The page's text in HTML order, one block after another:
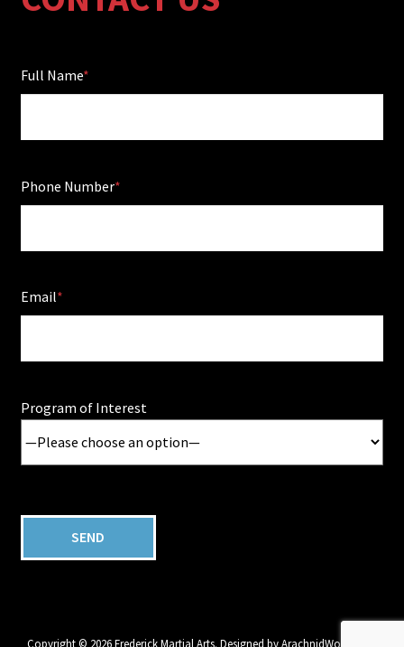
Full Name
Phone Number
Email
Program of Interest
Copyright © 2026 Frederick Martial Arts. Designed byArachnidWorks, Inc.